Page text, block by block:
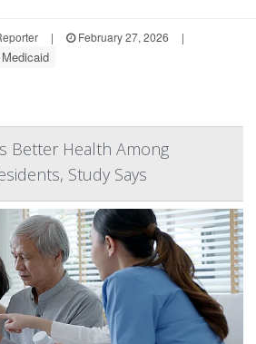
| February 27, 2026
|
Better Health Among
Study Says